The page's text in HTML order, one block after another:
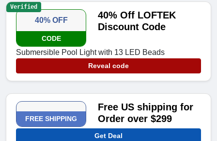
40% OFF
CODE
40% Off LOFTEK
Discount Code
Submersible Pool Light with 13 LED Beads
Reveal code
Verified
FREE SHIPPING
Free US shipping for
Order over $299
Get Deal